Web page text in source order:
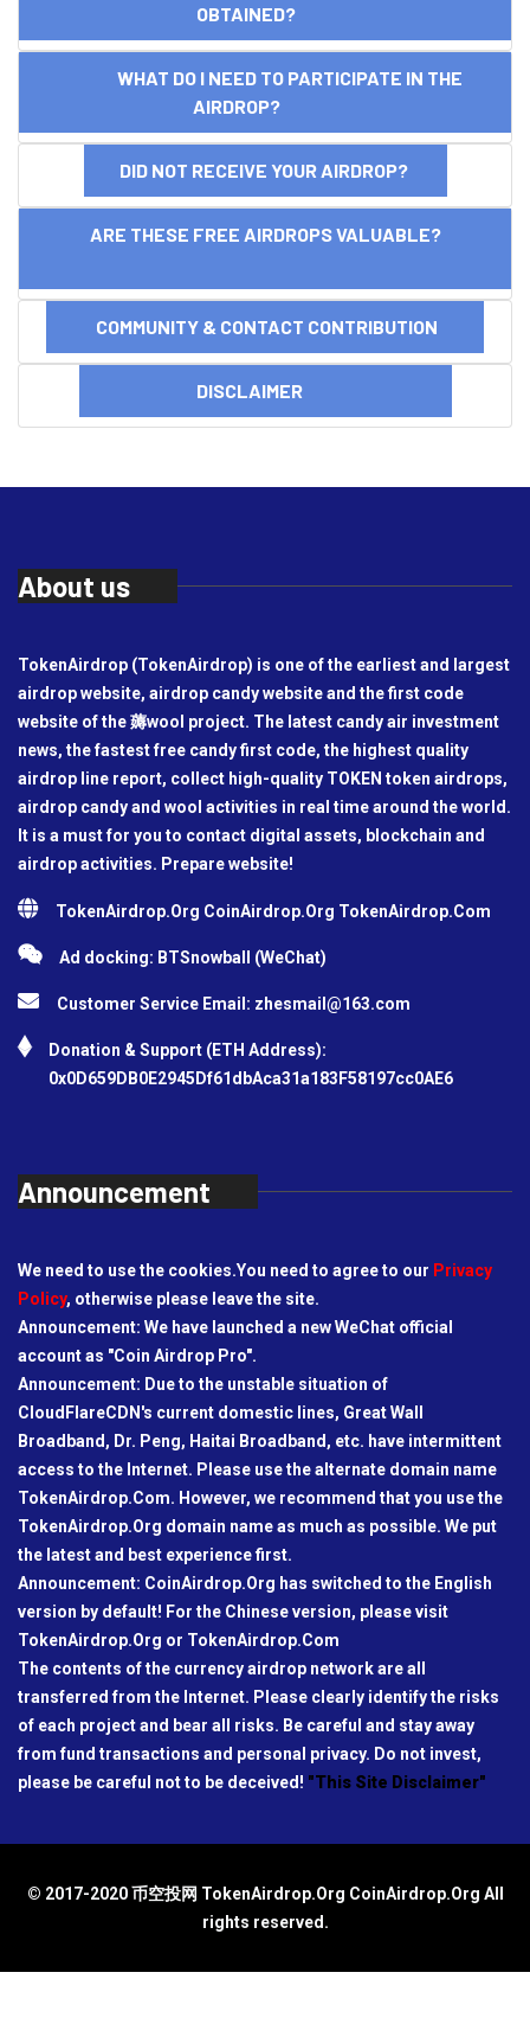
OBTAINED?
WHAT DO I NEED TO PARTICIPATE IN THE
AIRDROP?
DID NOT RECEIVE YOUR AIRDROP?
ARE THESE FREE AIRDROPS VALUABLE?
COMMUNITY & CONTACT CONTRIBUTION
DISCLAIMER
About us
TokenAirdrop (TokenAirdrop) is one of the earliest and largest
airdrop website, airdrop candy website and the first code
website of the 薅wool project. The latest candy air investment
news, the fastest free candy first code, the highest quality
airdrop line report, collect high-quality TOKEN token airdrops,
airdrop candy and wool activities in real time around the world.
It is a must for you to contact digital assets, blockchain and
airdrop activities. Prepare website!
TokenAirdrop.Org CoinAirdrop.Org TokenAirdrop.Com
Ad docking: BTSnowball (WeChat)
Customer Service Email: zhesmail@163.com
Donation & Support (ETH Address):
0x0D659DB0E2945Df61dbAca31a183F58197cc0AE6
Announcement
We need to use the cookies.You need to agree to our Privacy
Policy, otherwise please leave the site.
Announcement: We have launched a new WeChat official
account as "Coin Airdrop Pro".
Announcement: Due to the unstable situation of
CloudFlareCDN's current domestic lines, Great Wall
Broadband, Dr. Peng, Haitai Broadband, etc. have intermittent
access to the Internet. Please use the alternate domain name
TokenAirdrop.Com. However, we recommend that you use the
TokenAirdrop.Org domain name as much as possible. We put
the latest and best experience first.
Announcement: CoinAirdrop.Org has switched to the English
version by default! For the Chinese version, please visit
TokenAirdrop.Org or TokenAirdrop.Com
The contents of the currency airdrop network are all
transferred from the Internet. Please clearly identify the risks
of each project and bear all risks. Be careful and stay away
from fund transactions and personal privacy. Do not invest,
please be careful not to be deceived! "This Site Disclaimer"
© 2017-2020 币空投网 TokenAirdrop.Org CoinAirdrop.Org All
rights reserved.